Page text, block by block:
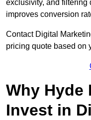
exclusivity, and filtering
improves conversion
Contact Digital
pricing quote based on
Why Hyde
Invest in